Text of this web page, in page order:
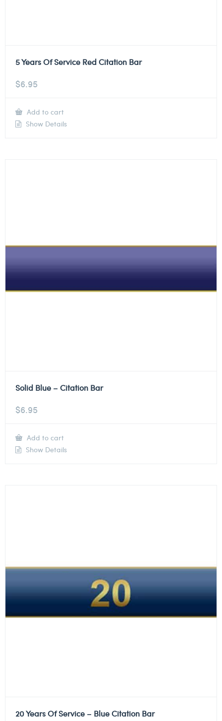
5 Years Of Service Red Citation Bar
$6.95
Add to cart
Show Details
Solid Blue – Citation Bar
$6.95
Add to cart
Show Details
20 Years Of Service – Blue Citation Bar